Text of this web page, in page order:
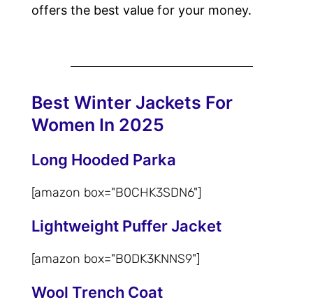
offers the best value for your money.
Best Winter Jackets For
Women In 2025
Long Hooded Parka
[amazon box="‎B0CHK3SDN6"]
Lightweight Puffer Jacket
[amazon box="‎B0DK3KNNS9"]
Wool Trench Coat